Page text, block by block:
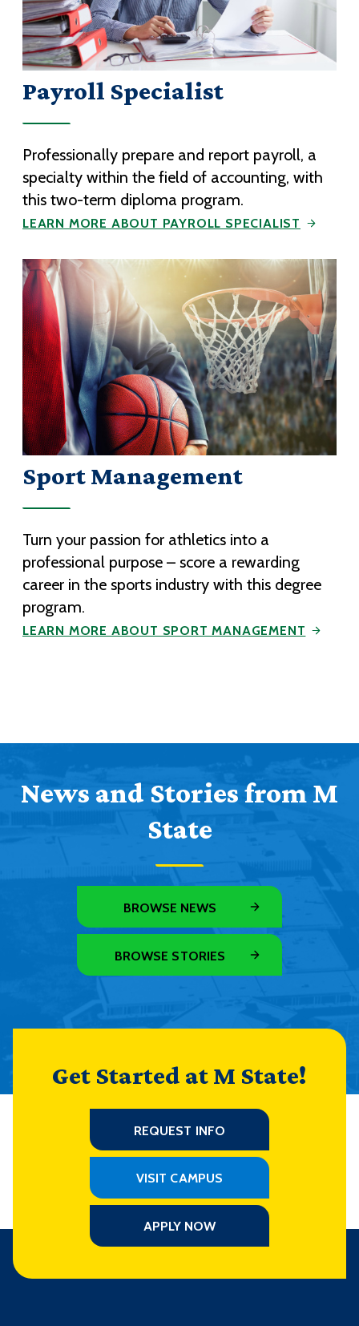
Payroll Specialist
Professionally prepare and report payroll, a
specialty within the field of accounting, with
this two-term diploma program.
LEARN MORE ABOUT PAYROLL SPECIALIST
Sport Management
Turn your passion for athletics into a
professional purpose – score a rewarding
career in the sports industry with this degree
program.
LEARN MORE ABOUT SPORT MANAGEMENT
News and Stories from M
State
BROWSE NEWS
BROWSE STORIES
Get Started at M State!
REQUEST INFO
VISIT CAMPUS
APPLY NOW